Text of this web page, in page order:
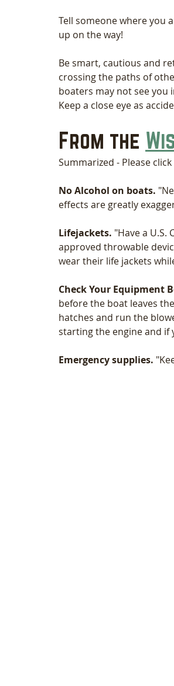
Tell someone where you
up on the way!
Be smart, cautious and
crossing the paths of
boaters may not see you
Keep a close eye as
From the
Summarized - Please
No Alcohol on boats.
effects are greatly
Lifejackets. "Have a
approved throwable
wear their life jackets
Check Your Equipment
before the boat leaves
hatches and run the
starting the engine and if
Emergency supplies.